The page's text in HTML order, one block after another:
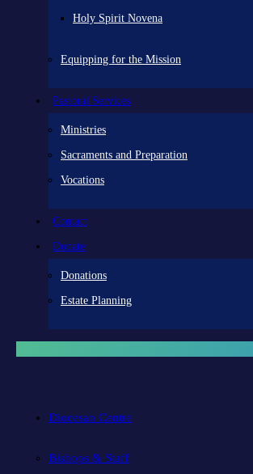
Holy Spirit Novena
Equipping for the Mission
Pastoral Services
Ministries
Sacraments and Preparation
Vocations
Contact
Donate
Donations
Estate Planning
Diocesan Centre
Bishops & Staff